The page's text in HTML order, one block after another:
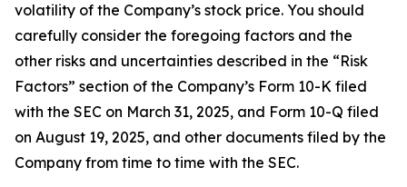
volatility of the Company’s stock price. You should
carefully consider the foregoing factors and the
other risks and uncertainties described in the “Risk
Factors” section of the Company’s Form 10-K filed
with the SEC on March 31, 2025, and Form 10-Q filed
on August 19, 2025, and other documents filed by the
Company from time to time with the SEC.